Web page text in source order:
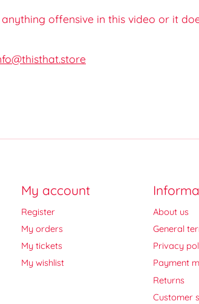
offensive in this video or it
My account
Register
My orders
My tickets
My wishlist
About us
General
Privacy
Payment
Returns
Customer